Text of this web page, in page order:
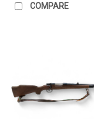
COMPARE